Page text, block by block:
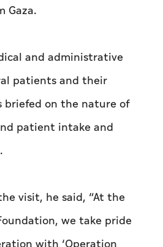
Gaza.
and administrative
patients and their
briefed on the nature of
patient intake and
visit, he said, “At the
we take pride